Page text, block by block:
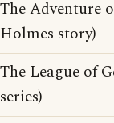
The Adventure
Holmes story)
The League of
series)